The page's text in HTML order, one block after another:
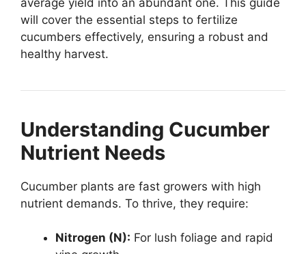
will cover the essential steps to fertilize
cucumbers effectively, ensuring a robust and
healthy harvest.
Understanding Cucumber
Nutrient Needs
Cucumber plants are fast growers with high
nutrient demands. To thrive, they require:
Nitrogen (N): For lush foliage and rapid